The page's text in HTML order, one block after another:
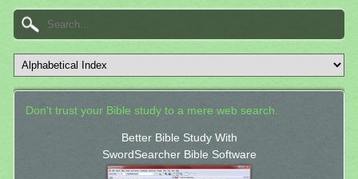
Don't trust your Bible study to a mere web search.
Better Bible Study With
SwordSearcher Bible Software